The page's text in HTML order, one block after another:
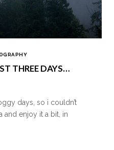
THREE DAYS…
days, so i couldn’t
and enjoy it a bit, in